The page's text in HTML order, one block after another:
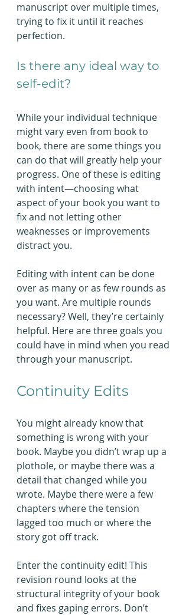
manuscript over multiple times,
trying to fix it until it reaches
perfection.
Is there any ideal way to
self-edit?
While your individual technique
might vary even from book to
book, there are some things you
can do that will greatly help your
progress. One of these is editing
with intent—choosing what
aspect of your book you want to
fix and not letting other
weaknesses or improvements
distract you.
Editing with intent can be done
over as many or as few rounds as
you want. Are multiple rounds
necessary? Well, they’re certainly
helpful. Here are three goals you
could have in mind when you read
through your manuscript.
Continuity Edits
You might already know that
something is wrong with your
book. Maybe you didn’t wrap up a
plothole, or maybe there was a
detail that changed while you
wrote. Maybe there were a few
chapters where the tension
lagged too much or where the
story got off track.
Enter the continuity edit! This
revision round looks at the
structural integrity of your book
and fixes gaping errors. Don’t